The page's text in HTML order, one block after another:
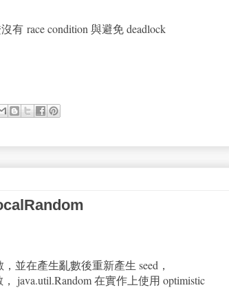
race condition 與避免 deadlock
並在產生亂數後重新產生 seed，
java.util.Random 在實作上使用 optimistic